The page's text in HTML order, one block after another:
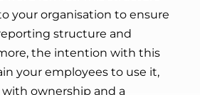
your organisation to ensure
structure and
the intention with this
your employees to use it,
ownership and a